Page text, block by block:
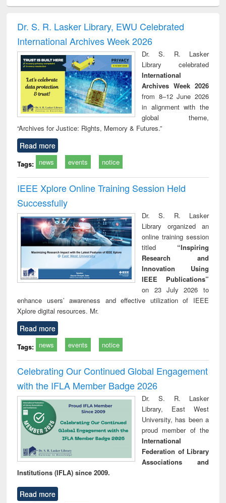
and report writing
: a practical
approach to
business &
technical
communication
treatment and
reuse
Dr. S. R. Lasker Library, EWU Celebrated
International Archives Week 2026
Dr. S. R. Lasker
Library celebrated
International
Archives Week 2026
from 8–12 June 2026
in alignment with the
global theme,
“Archives for Justice: Rights, Memory & Futures.”
Read more
Tags: news events notice
IEEE Xplore Online Training Session Held
Successfully
Dr. S. R. Lasker
Library organized an
online training session
titled “Inspiring
Research and
Innovation Using
IEEE Publications”
on 23 July 2026 to
enhance users’ awareness and effective utilization of IEEE
Xplore digital resources. Mr.
Read more
Tags: news events notice
Celebrating Our Continued Global Engagement
with the IFLA Member Badge 2026
Dr. S. R. Lasker
Library, East West
University, has been a
proud member of the
International
Federation of Library
Associations and
Institutions (IFLA) since 2009.
Read more